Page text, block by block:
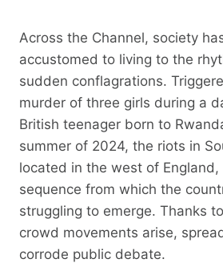
Across the Channel, society
accustomed to living to the
sudden conflagrations.
murder of three girls during a
British teenager born to
summer of 2024, the riots in
located in the west of England,
sequence from which the
struggling to emerge. Thanks
crowd movements arise,
corrode public debate.